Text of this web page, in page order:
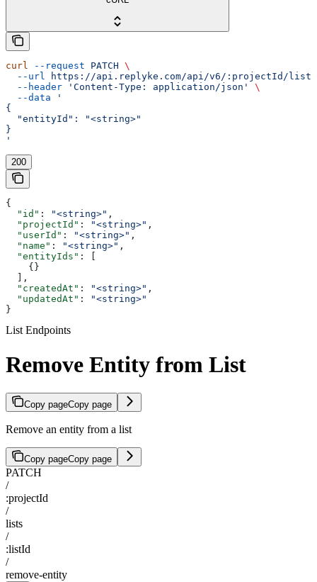
curl --request PATCH \
  --url
https://api.replyke.com/api/v6/:projectId/
  --header
'Content-Type: application/json'
\
  --data
'
{
  "entityId": "<string>"
}
'
200
{
  "id"
: "<string>" ,
  "projectId"
: "<string>" ,
  "userId"
: "<string>" ,
  "name"
: "<string>" ,
  "entityIds"
: [
    {}
  ],
  "createdAt"
: "<string>" ,
  "updatedAt"
:
"<string>"
}
List Endpoints
Remove Entity from List
Copy pageCopy page
Remove an entity from a list
Copy pageCopy page
PATCH
/
:projectId
/
lists
/
:listId
/
remove-entity